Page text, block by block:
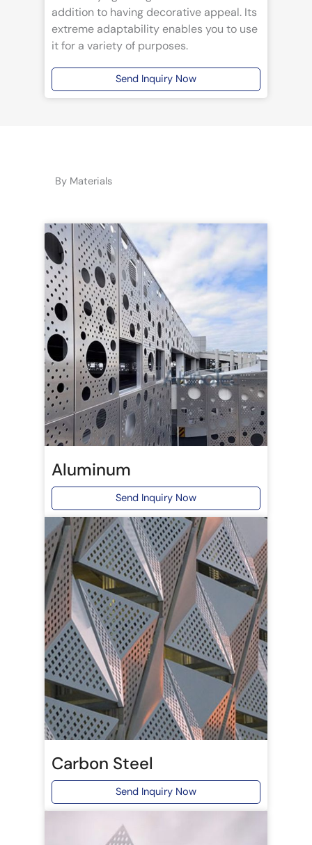
addition to having decorative appeal. Its
extreme adaptability enables you to use
it for a variety of purposes.
Send Inquiry Now
By Materials
Aluminum
Send Inquiry Now
Carbon Steel
Send Inquiry Now